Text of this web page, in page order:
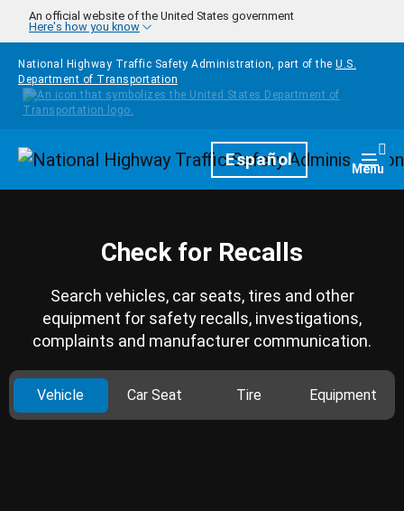
Skip to main content
An official website of the United States government
Here's how you know
National Highway Traffic Safety Administration, part of the U.S.
Department of Transportation
HomepageEspañol Menu
Check for Recalls
Search vehicles, car seats, tires and other
equipment for safety recalls, investigations,
complaints and manufacturer communication.
Vehicle Car Seat Tire Equipment